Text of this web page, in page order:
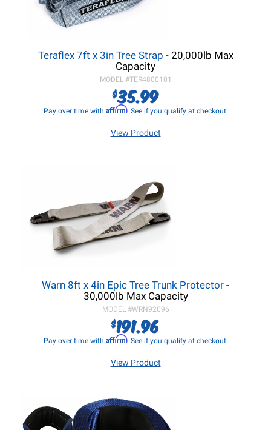
Teraflex 7ft x 3in Tree Strap - 20,000lb Max
Capacity
MODEL #TER4800101
$35.99
Pay over time with Affirm. See if you qualify at checkout.
View Product
Warn 8ft x 4in Epic Tree Trunk Protector -
30,000lb Max Capacity
MODEL #WRN92096
$191.96
Pay over time with Affirm. See if you qualify at checkout.
View Product